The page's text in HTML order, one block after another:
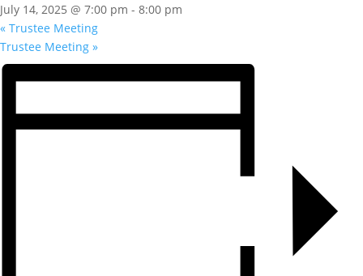
July 14, 2025 @ 7:00 pm - 8:00 pm
« Trustee Meeting
Trustee Meeting »